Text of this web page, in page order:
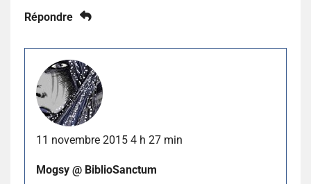
Répondre
11 novembre 2015 4 h 27 min
Mogsy @ BiblioSanctum